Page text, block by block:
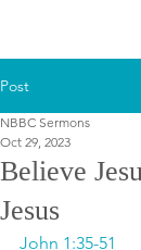
Post
Believe
Jesus
NBBC Sermons
Oct 29, 2023
John 1:35-51